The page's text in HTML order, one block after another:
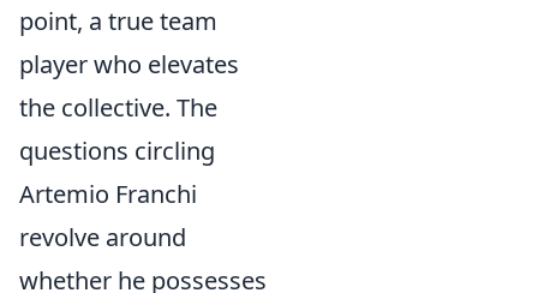
point, a true team
player who elevates
the collective. The
questions circling
Artemio Franchi
revolve around
whether he possesses